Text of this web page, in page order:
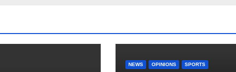
NEWS OPINIONS SPORTS